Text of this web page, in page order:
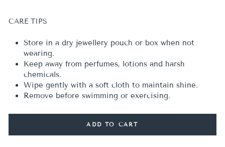
CARE TIPS
Store in a dry jewellery pouch or box when not
wearing.
Keep away from perfumes, lotions and harsh
chemicals.
Wipe gently with a soft cloth to maintain shine.
Remove before swimming or exercising.
ADD TO CART